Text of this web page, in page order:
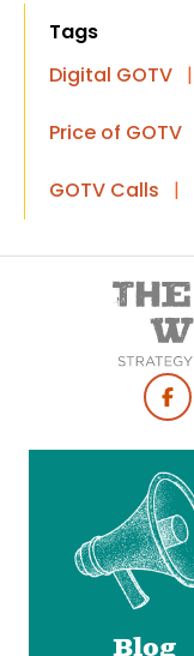
Tags
Digital GOTV |
Price of GOTV
GOTV Calls |
Social
Blog